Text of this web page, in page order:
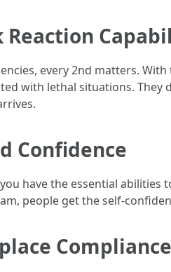
Reaction
every 2nd matters.
with lethal situations. They
Confidence
have the essential abilities
people get the self-
Compliance